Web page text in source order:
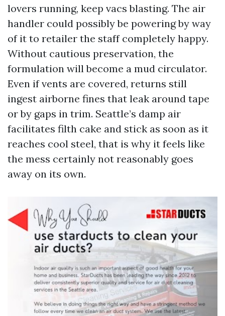
lovers running, keep vacs blasting. The air
handler could possibly be powering by way
of it to retailer the staff completely happy.
Without cautious preservation, the
formulation will become a mud circulator.
Even if vents are covered, returns still
ingest airborne fines that leak around tape
or by gaps in trim. Seattle’s damp air
facilitates filth cake and stick as soon as it
reaches cool steel, that is why it feels like
the mess certainly not reasonably goes
away on its own.